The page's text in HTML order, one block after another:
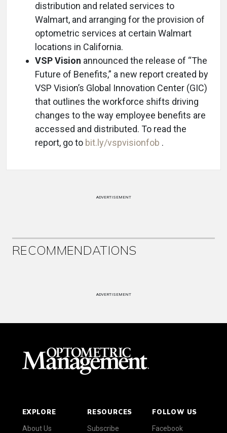
distribution and related services to
Walmart, and arranging for the provision of
optometric services at certain Walmart
locations in California.
VSP Vision announced the release of “The
Future of Benefits,” a new report created by
VSP Vision’s Global Innovation Center (GIC)
that outlines the workforce shifts driving
changes to the way employee benefits are
accessed and distributed. To read the
report, go to bit.ly/vspvisionfob .
ADVERTISEMENT
RECOMMENDATIONS
ADVERTISEMENT
EXPLORE
About Us
RESOURCES
Subscribe
FOLLOW US
Facebook